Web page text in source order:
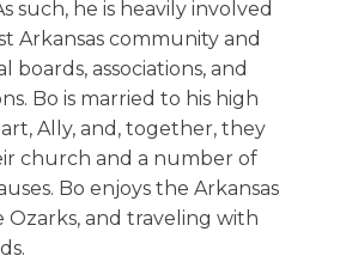
such, he is heavily involved
Arkansas community and
boards, associations, and
Bo is married to his high
Ally, and, together, they
church and a number of
Bo enjoys the Arkansas
Ozarks, and traveling with